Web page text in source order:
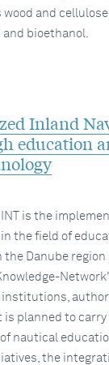
and
and bioethanol.
Inland
education
is the
the field of
Danube
is planned to
nautical
the